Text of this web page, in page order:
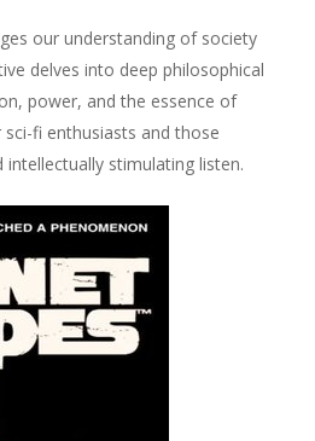
our understanding of society
delves into deep philosophical
power, and the essence of
fi enthusiasts and those
intellectually stimulating listen.